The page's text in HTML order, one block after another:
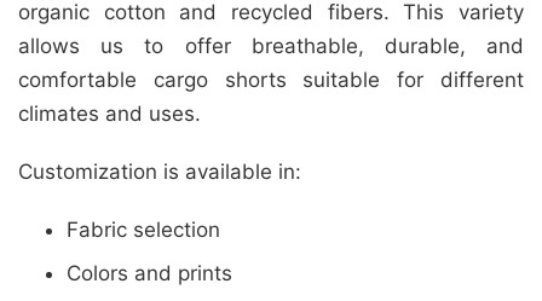
organic cotton and recycled fibers. This variety
allows us to offer breathable, durable, and
comfortable cargo shorts suitable for different
climates and uses.
Customization is available in:
Fabric selection
Colors and prints